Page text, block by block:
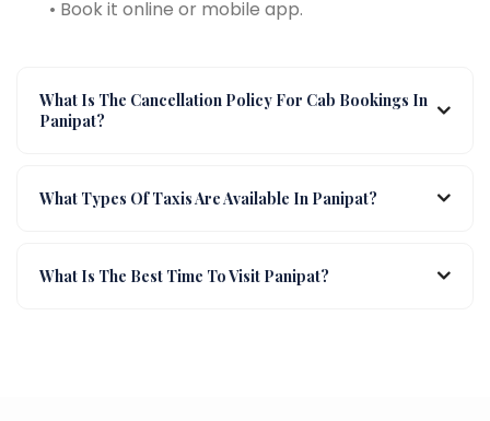
• Book it online or mobile app.
What Is The Cancellation Policy For Cab Bookings In
Panipat?
What Types Of Taxis Are Available In Panipat?
What Is The Best Time To Visit Panipat?